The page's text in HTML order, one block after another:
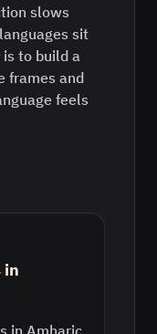
slows
sit
to build a
frames and
feels
in
in Amharic